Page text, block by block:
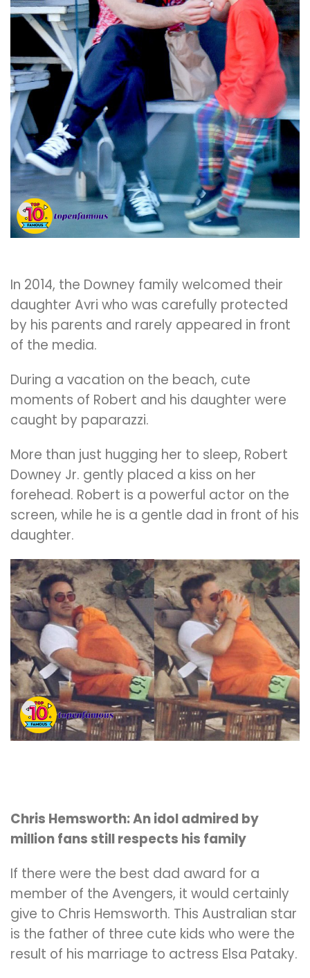
In 2014, the Downey family welcomed their
daughter Avri who was carefully protected
by his parents and rarely appeared in front
of the media.
During a vacation on the beach, cute
moments of Robert and his daughter were
caught by paparazzi.
More than just hugging her to sleep, Robert
Downey Jr. gently placed a kiss on her
forehead. Robert is a powerful actor on the
screen, while he is a gentle dad in front of his
daughter.
Chris Hemsworth: An idol admired by
million fans still respects his family
If there were the best dad award for a
member of the Avengers, it would certainly
give to Chris Hemsworth. This Australian star
is the father of three cute kids who were the
result of his marriage to actress Elsa Pataky.